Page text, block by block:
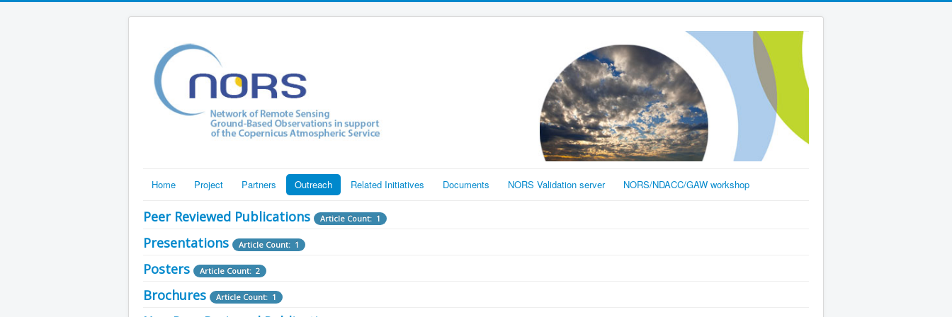
Home Project Partners Outreach Related Initiatives Documents NORS Validation server NORS/NDACC/GAW workshop
Peer Reviewed Publications Article Count: 1
Presentations Article Count: 1
Posters Article Count: 2
Brochures Article Count: 1